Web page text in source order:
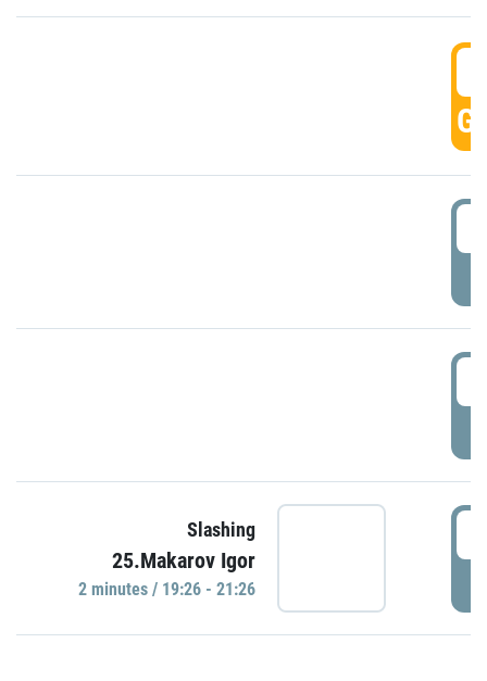
Slashing
25.Makarov Igor
2 minutes / 19:26 - 21:26